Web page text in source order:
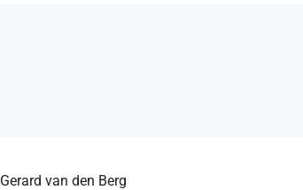
Gerard van den Berg